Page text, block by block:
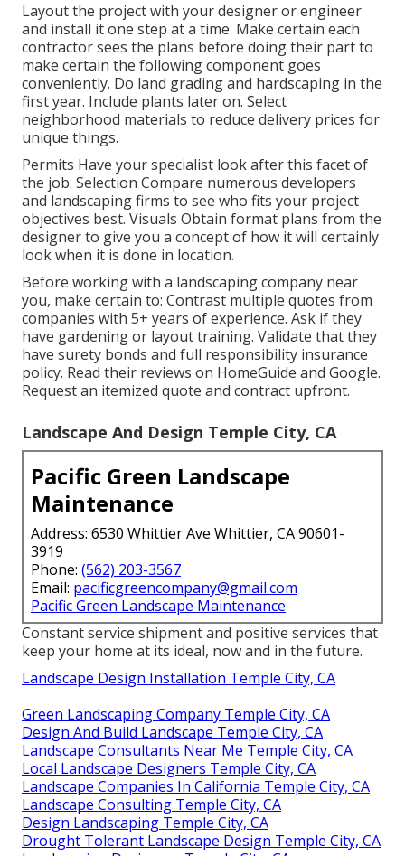
Layout the project with your designer or engineer
and install it one step at a time. Make certain each
contractor sees the plans before doing their part to
make certain the following component goes
conveniently. Do land grading and hardscaping in the
first year. Include plants later on. Select
neighborhood materials to reduce delivery prices for
unique things.
Permits Have your specialist look after this facet of
the job. Selection Compare numerous developers
and landscaping firms to see who fits your project
objectives best. Visuals Obtain format plans from the
designer to give you a concept of how it will certainly
look when it is done in location.
Before working with a landscaping company near
you, make certain to: Contrast multiple quotes from
companies with 5+ years of experience. Ask if they
have gardening or layout training. Validate that they
have surety bonds and full responsibility insurance
policy. Read their reviews on HomeGuide and Google.
Request an itemized quote and contract upfront.
Landscape And Design Temple City, CA
Pacific Green Landscape
Maintenance
Address: 6530 Whittier Ave Whittier, CA 90601-
3919
Phone: (562) 203-3567
Email: pacificgreencompany@gmail.com
Pacific Green Landscape Maintenance
Constant service shipment and positive services that
keep your home at its ideal, now and in the future.
Landscape Design Installation Temple City, CA
Green Landscaping Company Temple City, CA
Design And Build Landscape Temple City, CA
Landscape Consultants Near Me Temple City, CA
Local Landscape Designers Temple City, CA
Landscape Companies In California Temple City, CA
Landscape Consulting Temple City, CA
Design Landscaping Temple City, CA
Drought Tolerant Landscape Design Temple City, CA